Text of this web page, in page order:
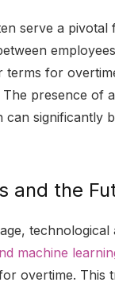
serve a
terms for
presence of
significantly
and the
machine
overtime. This